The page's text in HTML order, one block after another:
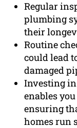
Regular
plumbing
their
Routine
could lead
damaged
Investing
enables
ensuring
homes run